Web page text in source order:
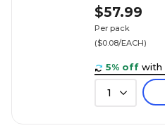
$57.99
Per pack
($0.08/EACH)
5% off with
1